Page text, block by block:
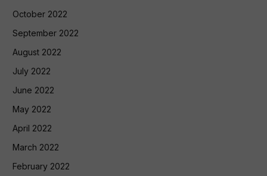
October 2022
September 2022
August 2022
July 2022
June 2022
May 2022
April 2022
March 2022
February 2022